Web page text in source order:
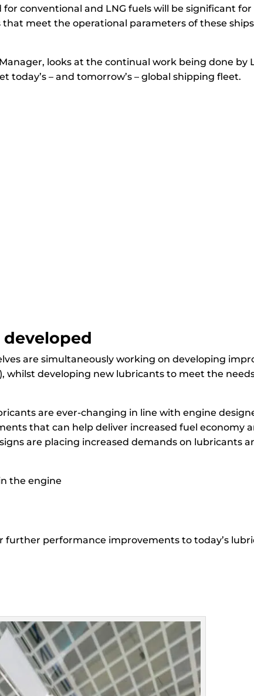
conventional and LNG fuels will be significant
meet the operational parameters of these
looks at the continual work being done
– and tomorrow’s – global shipping fleet.
are simultaneously working on developing
whilst developing new lubricants to meet the
are ever-changing in line with engine
that can help deliver increased fuel economy
are placing increased demands on lubricants
the engine
further performance improvements to today’s